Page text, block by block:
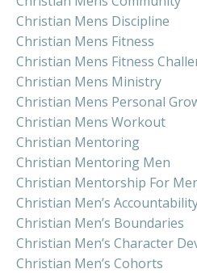
Christian Mens Discipline
Christian Mens Fitness
Christian Mens Fitness
Christian Mens Ministry
Christian Mens Personal
Christian Mens Workout
Christian Mentoring
Christian Mentoring Men
Christian Mentorship For
Christian Men’s
Christian Men’s Boundaries
Christian Men’s Character
Christian Men’s Cohorts